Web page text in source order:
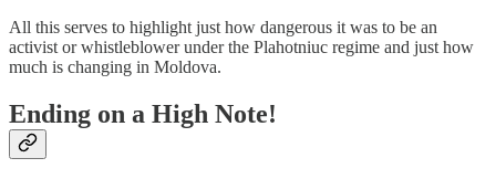
All this serves to highlight just how dangerous it was to be an
activist or whistleblower under the Plahotniuc regime and just how
much is changing in Moldova.
Ending on a High Note!